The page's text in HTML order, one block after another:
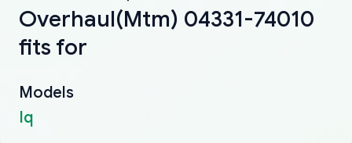
Overhaul(Mtm) 04331-74010
fits for
Models
Iq